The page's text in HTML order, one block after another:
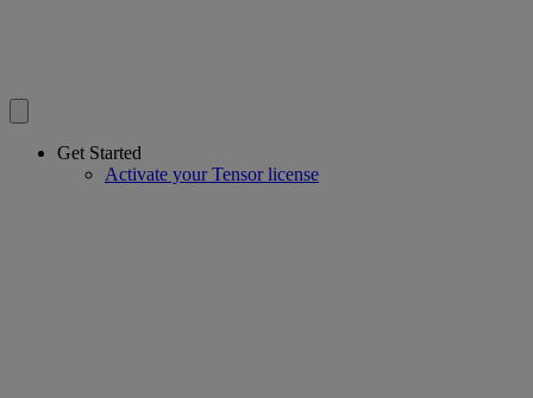
Get Started
Activate your Tensor license